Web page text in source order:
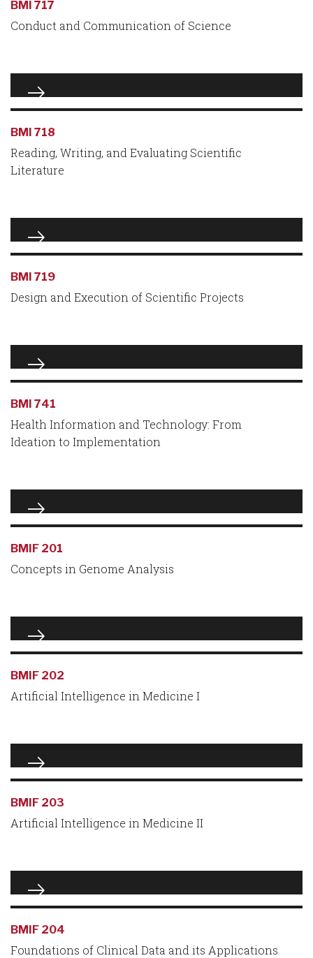
BMI 717
Conduct and Communication of Science
BMI 718
Reading, Writing, and Evaluating Scientific
Literature
BMI 719
Design and Execution of Scientific Projects
BMI 741
Health Information and Technology: From
Ideation to Implementation
BMIF 201
Concepts in Genome Analysis
BMIF 202
Artificial Intelligence in Medicine I
BMIF 203
Artificial Intelligence in Medicine II
BMIF 204
Foundations of Clinical Data and its Applications